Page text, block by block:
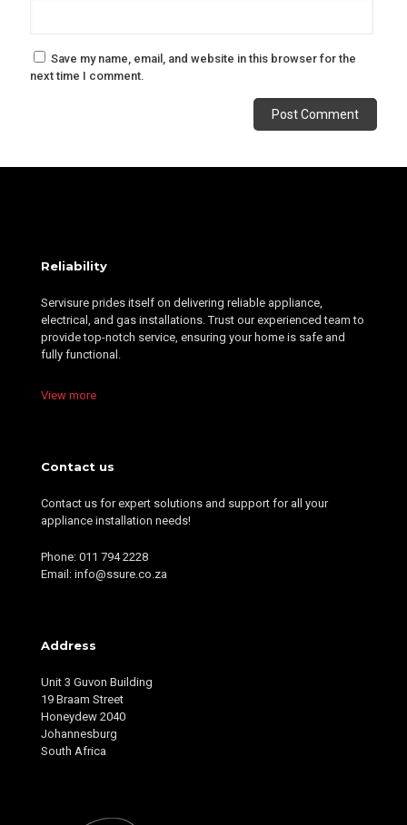
Save my name, email, and website in this browser for the
next time I comment.
Reliability
Servisure prides itself on delivering reliable appliance,
electrical, and gas installations. Trust our experienced team to
provide top-notch service, ensuring your home is safe and
fully functional.
View more
Contact us
Contact us for expert solutions and support for all your
appliance installation needs!
Phone: 011 794 2228
Email: info@ssure.co.za
Address
Unit 3 Guvon Building
19 Braam Street
Honeydew 2040
Johannesburg
South Africa